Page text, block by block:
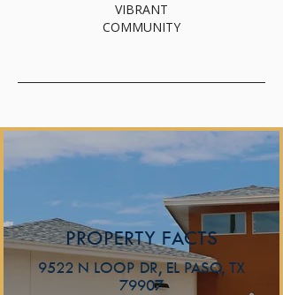
VIBRANT
COMMUNITY
PROPERTY FACTS
9522 N LOOP DR, EL PASO, TX
79907